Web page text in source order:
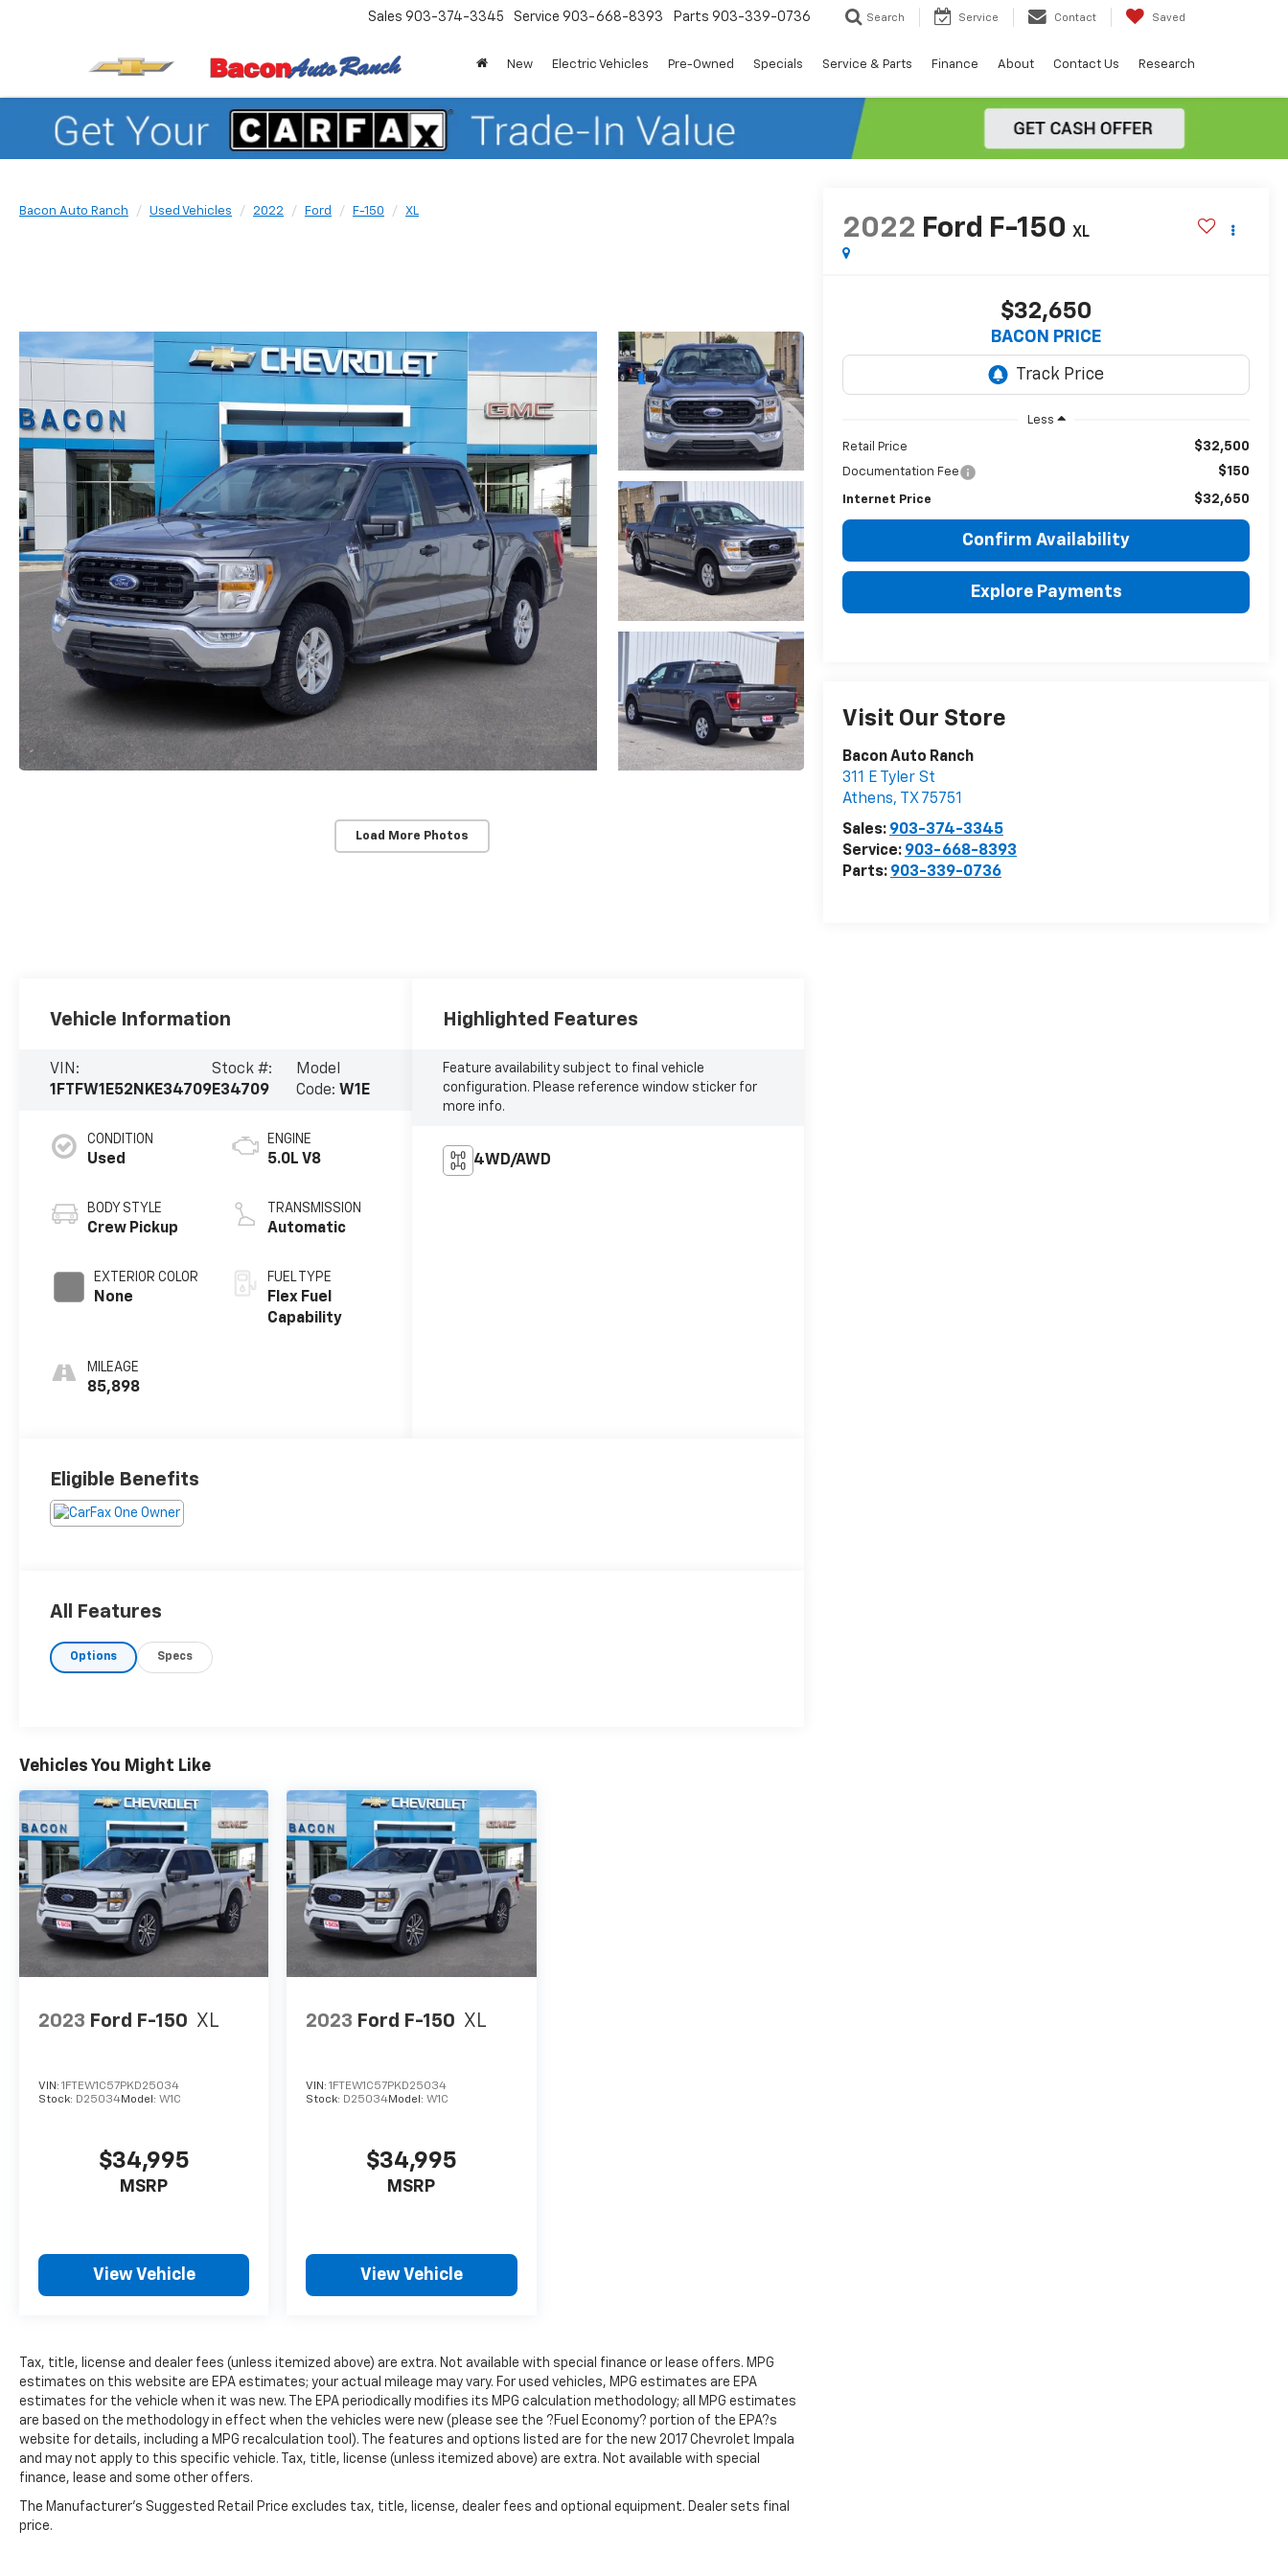
Sales 903-374-3345 Service 903-668-8393 Parts 903-339-0736 Search Service Contact Saved
New Electric Vehicles Pre-Owned Specials Service & Parts Finance About Contact Us Research
Bacon Auto Ranch Used Vehicles 2022 Ford F-150 XL
Load More Photos
2022 Ford F-150 XL
$32,650
BACON PRICE
Less
Retail Price $32,500
Documentation Fee $150
Internet Price $32,650
Confirm Availability
Explore Payments
Visit Our Store
Bacon Auto Ranch
311 E Tyler St
Athens, TX 75751
Sales: 903-374-3345
Service: 903-668-8393
Parts: 903-339-0736
Vehicle Information
VIN:
1FTFW1E52NKE34709
Stock #:
E34709
Model
Code: W1E
CONDITION
Used
BODY STYLE
Crew Pickup
EXTERIOR COLOR
None
MILEAGE
85,898
ENGINE
5.0L V8
TRANSMISSION
Automatic
FUEL TYPE
Flex Fuel
Capability
Highlighted Features
Feature availability subject to final vehicle
configuration. Please reference window sticker for
more info.
4WD/AWD
Eligible Benefits
All Features
Options Specs
Vehicles You Might Like
2023 Ford F-150 XL
VIN: 1FTEW1C57PKD25034
Stock: D25034Model: W1C
$34,995
MSRP
View Vehicle
2023 Ford F-150 XL
VIN:1FTEW1C57PKD25034
Stock: D25034Model:W1C
$34,995
MSRP
View Vehicle
Tax, title, license and dealer fees (unless itemized above) are extra. Not available with special finance or lease offers. MPG
estimates on this website are EPA estimates; your actual mileage may vary. For used vehicles, MPG estimates are EPA
estimates for the vehicle when it was new. The EPA periodically modifies its MPG calculation methodology; all MPG estimates
are based on the methodology in effect when the vehicles were new (please see the ?Fuel Economy? portion of the EPA?s
website for details, including a MPG recalculation tool). The features and options listed are for the new 2017 Chevrolet Impala
and may not apply to this specific vehicle. Tax, title, license (unless itemized above) are extra. Not available with special
finance, lease and some other offers.
The Manufacturer's Suggested Retail Price excludes tax, title, license, dealer fees and optional equipment. Dealer sets final
price.